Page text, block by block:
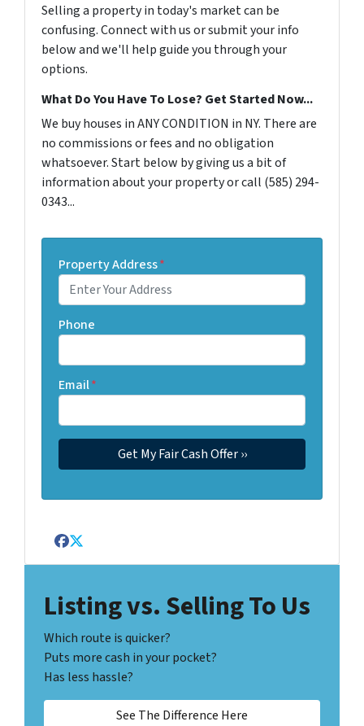
Selling a property in today's market can be
confusing. Connect with us or submit your info
below and we'll help guide you through your
options.
What Do You Have To Lose? Get Started Now...
We buy houses in ANY CONDITION in NY. There are
no commissions or fees and no obligation
whatsoever. Start below by giving us a bit of
information about your property or call (585) 294-
0343...
Property Address*
Phone
Email*
Facebook
Twitter
Listing vs. Selling To Us
Which route is quicker?
Puts more cash in your pocket?
Has less hassle?
See The Difference Here